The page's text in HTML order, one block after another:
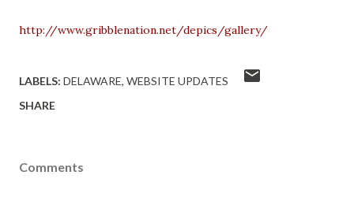
http://www.gribblenation.net/depics/gallery/
LABELS: DELAWARE WEBSITE UPDATES
SHARE
Comments